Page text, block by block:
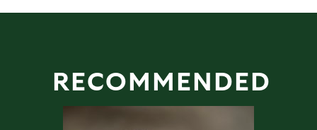
RECOMMENDED